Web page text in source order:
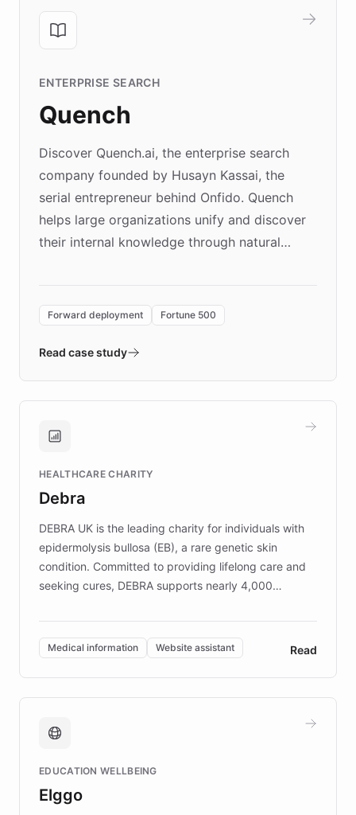
ENTERPRISE SEARCH
Quench
Discover Quench.ai, the enterprise search
company founded by Husayn Kassai, the
serial entrepreneur behind Onfido. Quench
helps large organizations unify and discover
their internal knowledge through natural
environment powering the "Quench Sandbox"
validates AI products with real customers in
approach delivered 10x faster prototyping
Brands, MotorK, Podium, and numerous
competitive advantage.
Forward deployment Fortune 500
Read case study
HEALTHCARE CHARITY
Debra
DEBRA UK is the leading charity for individuals with
epidermolysis bullosa (EB), a rare genetic skin
condition. Committed to providing lifelong care and
seeking cures, DEBRA supports nearly 4,000
invested in research, DEBRA is the largest UK funder
of EB studies. The organization addresses the
complex information needs of patients and
caregivers by offering reliable resources and
support. Learn about DEBRA's innovative chatbot,
fundraising, and support services, ensuring accurate
mission to improve lives and advance research for
those affected by EB.
Medical information Website assistant Read
EDUCATION WELLBEING
Elggo